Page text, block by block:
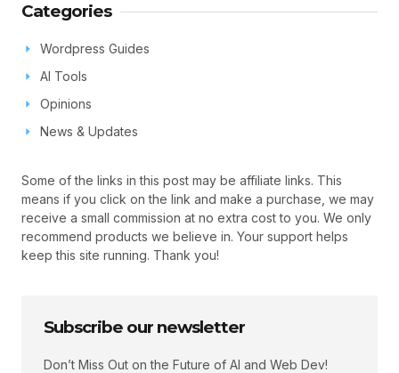
Categories
Wordpress Guides
AI Tools
Opinions
News & Updates
Some of the links in this post may be affiliate links. This
means if you click on the link and make a purchase, we may
receive a small commission at no extra cost to you. We only
recommend products we believe in. Your support helps
keep this site running. Thank you!
Subscribe our newsletter
Don’t Miss Out on the Future of AI and Web Dev!